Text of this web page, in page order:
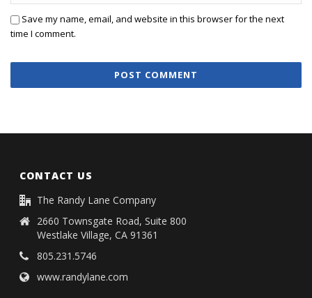
Save my name, email, and website in this browser for the next
time I comment.
CONTACT US
The Randy Lane Company
2660 Townsgate Road, Suite 800
Westlake Village, CA 91361
805.231.5746
www.randylane.com